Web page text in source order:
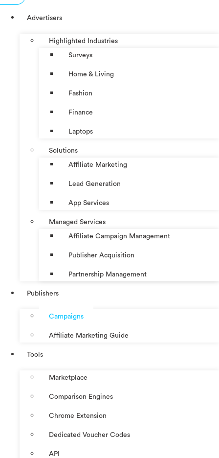
Advertisers
Highlighted Industries
Surveys
Home & Living
Fashion
Finance
Laptops
Solutions
Affiliate Marketing
Lead Generation
App Services
Managed Services
Affiliate Campaign Management
Publisher Acquisition
Partnership Management
Publishers
Campaigns
Affiliate Marketing Guide
Tools
Marketplace
Comparison Engines
Chrome Extension
Dedicated Voucher Codes
API